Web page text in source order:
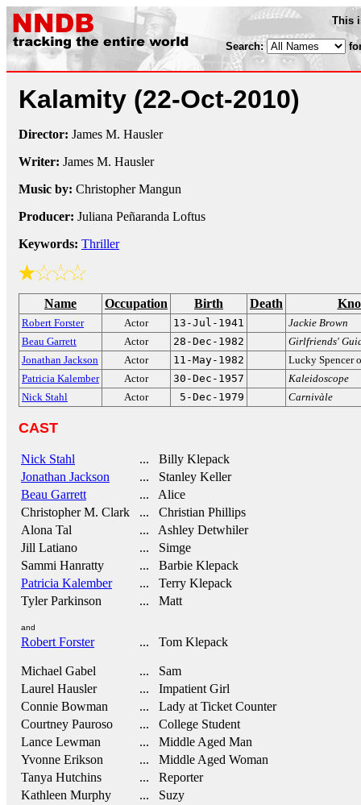
This
Search:
Kalamity (22-Oct-2010)
Director: James M. Hausler
Writer: James M. Hausler
Music by: Christopher Mangun
Producer: Juliana Peñaranda Loftus
Keywords: Thriller
Name Occupation Birth Death
Robert Forster Actor 13-Jul-1941
Jackie Brown
Beau Garrett
Actor 28-Dec-1982
Girlfriends'
Jonathan Jackson
Actor 11-May-1982
Lucky Spencer
Patricia Kalember
Actor 30-Dec-1957
Kaleidoscope
Nick Stahl
Actor 5-Dec-1979 Carnivàle
CAST
Nick Stahl
... Billy Klepack
Jonathan Jackson
... Stanley Keller
Beau Garrett
... Alice
Christopher M. Clark
... Christian Phillips
Alona Tal
... Ashley Detwhiler
Jill Latiano
... Simge
Sammi Hanratty
... Barbie Klepack
Patricia Kalember
... Terry Klepack
Tyler Parkinson
... Matt
and
Robert Forster ... Tom Klepack
Michael Gabel
... Sam
Laurel Hausler
... Impatient Girl
Connie Bowman
... Lady at Ticket Counter
Courtney Pauroso
... College Student
Lance Lewman
... Middle Aged Man
Yvonne Erikson
... Middle Aged Woman
Tanya Hutchins
... Reporter
Kathleen Murphy
... Suzy